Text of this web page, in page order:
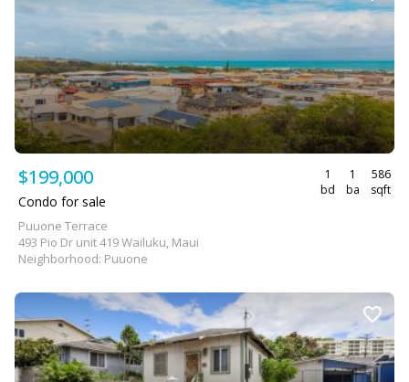
$199,000
1
bd
1
ba
586
sqft
Condo for sale
Puuone Terrace
493 Pio Dr unit 419 Wailuku, Maui
Neighborhood: Puuone